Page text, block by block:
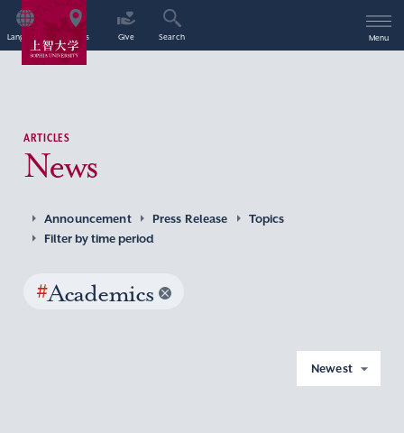
Language Access Give Search Menu
ARTICLES
News
Announcement Press Release
Topics
Filter by time period
#Academics
Newest